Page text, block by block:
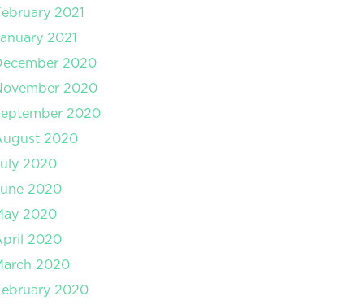
2021
2021
2020
2020
2020
2020
2020
2020
2020
2020
2020
2020